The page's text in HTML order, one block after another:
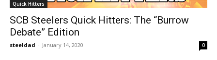
Quick Hitters
SCB Steelers Quick Hitters: The “Burrow
Debate” Edition
steeldad - January 14, 2020 0